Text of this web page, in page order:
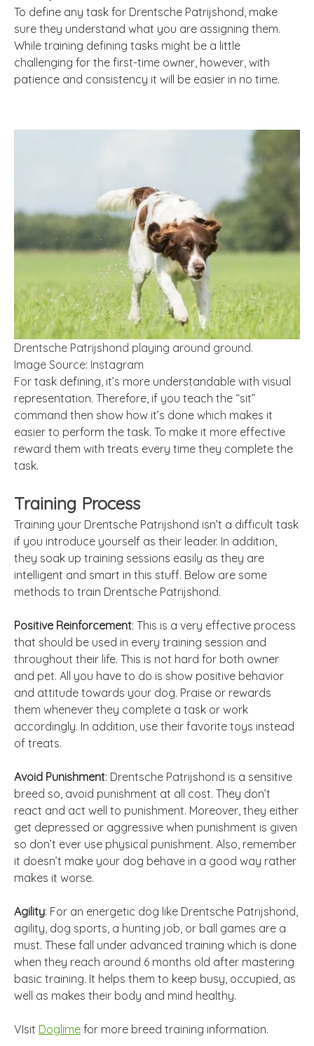
To define any task for Drentsche Patrijshond, make
sure they understand what you are assigning them.
While training defining tasks might be a little
challenging for the first-time owner, however, with
patience and consistency it will be easier in no time.
Drentsche Patrijshond playing around ground.
Image Source: Instagram
For task defining, it’s more understandable with visual
representation. Therefore, if you teach the “sit”
command then show how it’s done which makes it
easier to perform the task. To make it more effective
reward them with treats every time they complete the
task.
Training Process
Training your Drentsche Patrijshond isn’t a difficult task
if you introduce yourself as their leader. In addition,
they soak up training sessions easily as they are
intelligent and smart in this stuff. Below are some
methods to train Drentsche Patrijshond.
Positive Reinforcement: This is a very effective process
that should be used in every training session and
throughout their life. This is not hard for both owner
and pet. All you have to do is show positive behavior
and attitude towards your dog. Praise or rewards
them whenever they complete a task or work
accordingly. In addition, use their favorite toys instead
of treats.
Avoid Punishment: Drentsche Patrijshond is a sensitive
breed so, avoid punishment at all cost. They don’t
react and act well to punishment. Moreover, they either
get depressed or aggressive when punishment is given
so don’t ever use physical punishment. Also, remember
it doesn’t make your dog behave in a good way rather
makes it worse.
Agility: For an energetic dog like Drentsche Patrijshond,
agility, dog sports, a hunting job, or ball games are a
must. These fall under advanced training which is done
when they reach around 6 months old after mastering
basic training. It helps them to keep busy, occupied, as
well as makes their body and mind healthy.
VIsit Doglime for more breed training information.